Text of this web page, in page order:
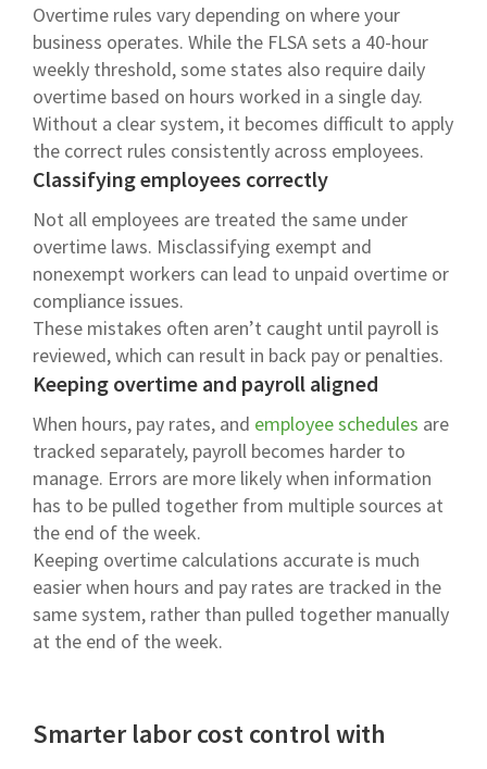
Overtime rules vary depending on where your
business operates. While the FLSA sets a 40-hour
weekly threshold, some states also require daily
overtime based on hours worked in a single day.
Without a clear system, it becomes difficult to apply
the correct rules consistently across employees.
Classifying employees correctly
Not all employees are treated the same under
overtime laws. Misclassifying exempt and
nonexempt workers can lead to unpaid overtime or
compliance issues.
These mistakes often aren’t caught until payroll is
reviewed, which can result in back pay or penalties.
Keeping overtime and payroll aligned
When hours, pay rates, and employee schedules are
tracked separately, payroll becomes harder to
manage. Errors are more likely when information
has to be pulled together from multiple sources at
the end of the week.
Keeping overtime calculations accurate is much
easier when hours and pay rates are tracked in the
same system, rather than pulled together manually
at the end of the week.
Smarter labor cost control with